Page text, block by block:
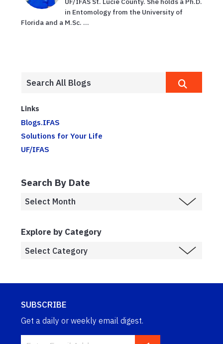
in Entomology from the University of
Florida and a M.Sc. ...
Links
Blogs.IFAS
Solutions for Your Life
UF/IFAS
Search By Date
Explore by Category
SUBSCRIBE
Get a daily or weekly email digest.